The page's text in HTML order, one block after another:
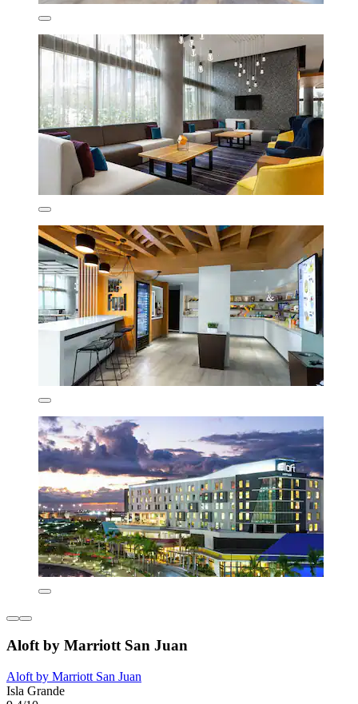
Aloft by Marriott San Juan
Aloft by Marriott San Juan
Isla Grande